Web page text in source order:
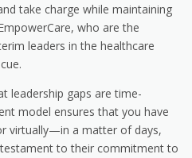
take charge while maintaining
who are the
leaders in the healthcare
leadership gaps are time-
model ensures that you have
virtually—in a matter of days,
to their commitment to